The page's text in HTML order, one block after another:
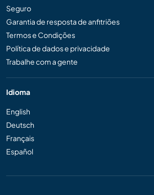
Seguro
Garantia de resposta de anfitriões
Termos e Condições
Política de dados e privacidade
Trabalhe com a gente
Idioma
English
Deutsch
Français
Español